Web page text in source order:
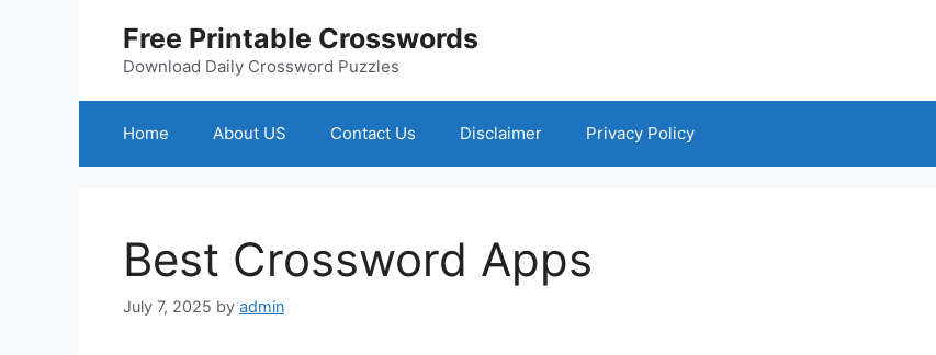
Free Printable Crosswords
Download Daily Crossword Puzzles
Home About US Contact Us Disclaimer Privacy Policy
Best Crossword Apps
July 7, 2025 by admin